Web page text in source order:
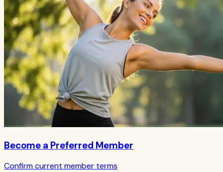
Become a Preferred Member
Confirm current member terms